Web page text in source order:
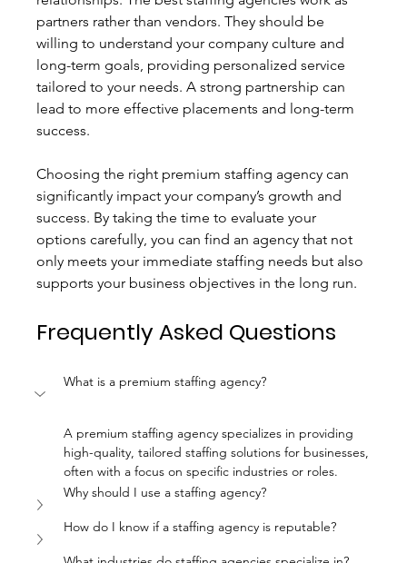
partners rather than vendors. They should be
willing to understand your company culture and
long-term goals, providing personalized service
tailored to your needs. A strong partnership can
lead to more effective placements and long-term
success.
Choosing the right premium staffing agency can
significantly impact your company’s growth and
success. By taking the time to evaluate your
options carefully, you can find an agency that not
only meets your immediate staffing needs but also
supports your business objectives in the long run.
Frequently Asked Questions
What is a premium staffing agency?
A premium staffing agency specializes in providing
high-quality, tailored staffing solutions for businesses,
often with a focus on specific industries or roles.
Why should I use a staffing agency?
How do I know if a staffing agency is reputable?